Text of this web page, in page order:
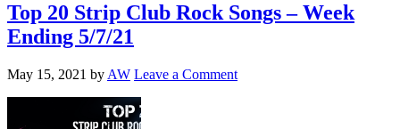
Top 20 Strip Club Rock Songs – Week
Ending 5/7/21
May 15, 2021 by AW Leave a Comment